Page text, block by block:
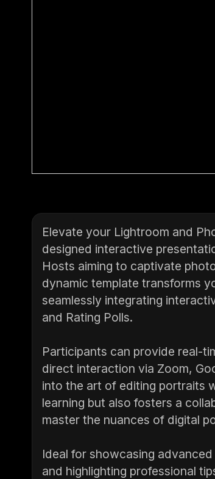
Elevate your Lightroom and
designed interactive
Hosts aiming to captivate
dynamic template transforms
seamlessly integrating
and Rating Polls.
Participants can provide real-
direct interaction via Zoom,
into the art of editing portraits
learning but also fosters a
master the nuances of digital
Ideal for showcasing
and highlighting professional